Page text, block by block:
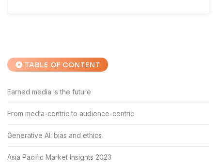
TABLE OF CONTENT
Earned media is the future
From media-centric to audience-centric
Generative AI: bias and ethics
Asia Pacific Market Insights 2023